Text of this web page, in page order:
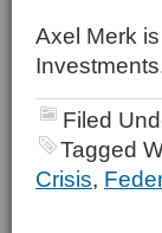
Axel Merk
Filed
Tagged
Crisis,